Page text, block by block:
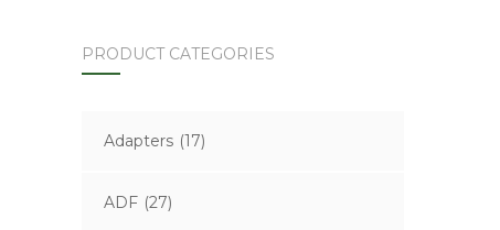
PRODUCT CATEGORIES
Adapters (17)
ADF (27)